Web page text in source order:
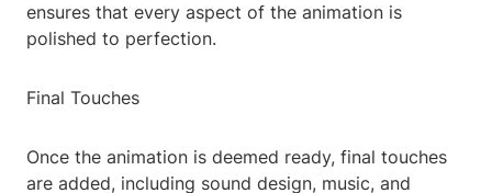
ensures that every aspect of the animation is
polished to perfection.
Final Touches
Once the animation is deemed ready, final touches
are added, including sound design, music, and